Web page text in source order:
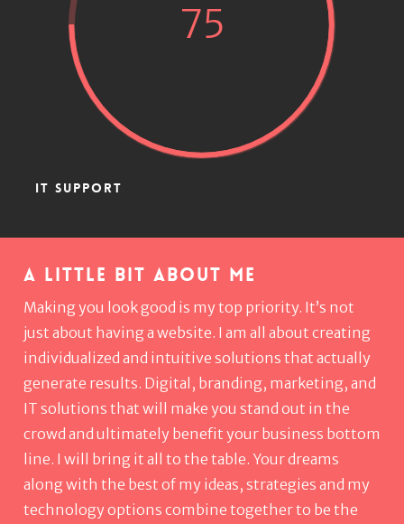
75
IT SUPPORT
A little bit about me
Making you look good is my top priority. It’s not
just about having a website. I am all about creating
individualized and intuitive solutions that actually
generate results. Digital, branding, marketing, and
IT solutions that will make you stand out in the
crowd and ultimately benefit your business bottom
line. I will bring it all to the table. Your dreams
along with the best of my ideas, strategies and my
technology options combine together to be the